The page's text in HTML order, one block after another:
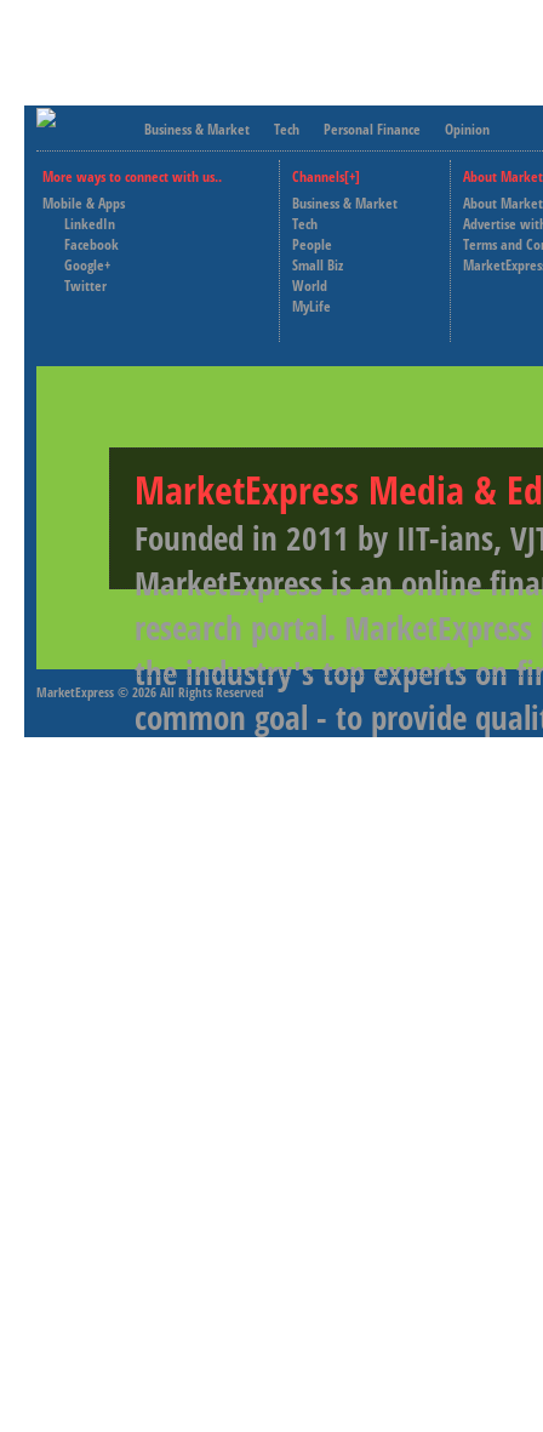
Business & Market Tech Personal Finance Opinion
More ways to connect with us..
Mobile & Apps
LinkedIn
Facebook
Google+
Twitter
Channels[+]
Business & Market
Tech
People
Small Biz
World
MyLife
About
About
Advertise
Terms and
MarketExpress Media &
Founded in 2011 by IIT-ians,
MarketExpress is an online
research portal.
the industry's top experts on
common goal - to provide
MarketExpress © 2026 All Rights Reserved